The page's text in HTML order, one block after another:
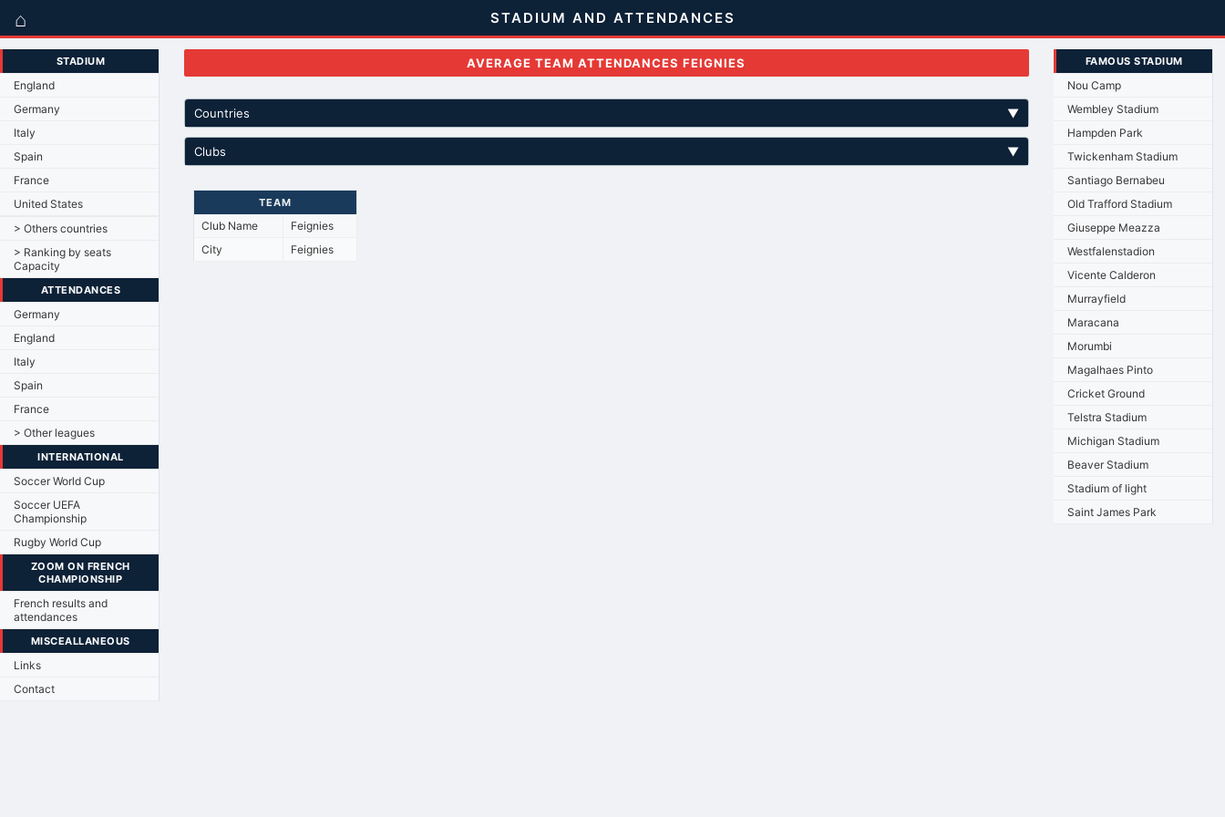
⌂ STADIUM AND ATTENDANCES
STADIUM
England
Germany
Italy
Spain
France
United States
> Others countries
> Ranking by seats
Capacity
ATTENDANCES
Germany
England
Italy
Spain
France
> Other leagues
INTERNATIONAL
Soccer World Cup
Soccer UEFA
Championship
Rugby World Cup
ZOOM ON FRENCH
CHAMPIONSHIP
French results and
attendances
MISCEALLANEOUS
Links
Contact
AVERAGE TEAM ATTENDANCES FEIGNIES
Countries ▼
Clubs ▼
TEAM
Club Name
Feignies
City
Feignies
FAMOUS STADIUM
Nou Camp
Wembley Stadium
Hampden Park
Twickenham Stadium
Santiago Bernabeu
Old Trafford Stadium
Giuseppe Meazza
Westfalenstadion
Vicente Calderon
Murrayfield
Maracana
Morumbi
Magalhaes Pinto
Cricket Ground
Telstra Stadium
Michigan Stadium
Beaver Stadium
Stadium of light
Saint James Park